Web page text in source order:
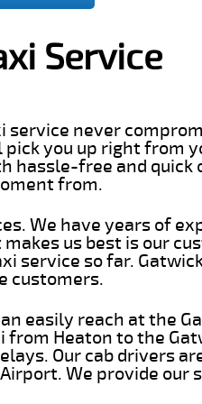
Service
never
you up right from
hassle-free and quick
from.
We have years of
us best is our
service so far.
customers.
easily reach at the
Heaton to the
Our cab drivers
We provide our